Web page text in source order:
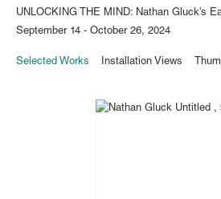
UNLOCKING THE MIND: Nathan Gluck's
September 14 - October 26, 2024
Selected Works Installation Views